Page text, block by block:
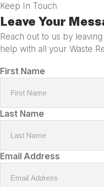
Keep In Touch
Leave Your
Reach out to us by
help with all your Waste
First Name
Last Name
Email Address